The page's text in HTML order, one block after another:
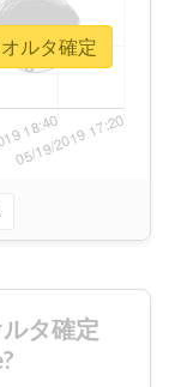
ルタ確定
タ確定